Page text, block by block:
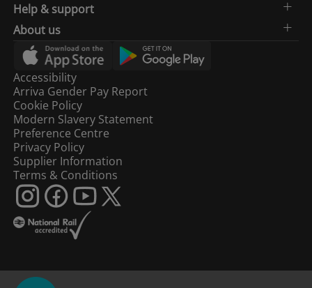
Help & support
About us
Accessibility
Arriva Gender Pay Report
Cookie Policy
Modern Slavery Statement
Preference Centre
Privacy Policy
Supplier Information
Terms & Conditions